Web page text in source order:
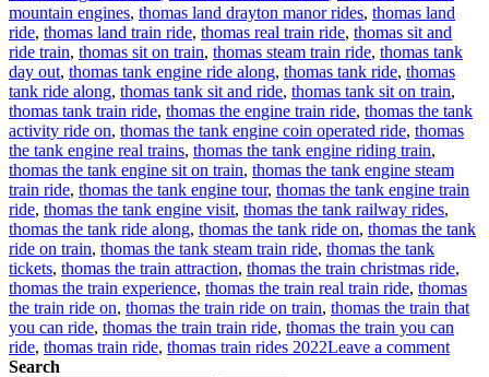
mountain engines, thomas land drayton manor rides, thomas land
ride, thomas land train ride, thomas real train ride, thomas sit and
ride train, thomas sit on train, thomas steam train ride, thomas tank
day out, thomas tank engine ride along, thomas tank ride, thomas
tank ride along, thomas tank sit and ride, thomas tank sit on train,
thomas tank train ride, thomas the engine train ride, thomas the tank
activity ride on, thomas the tank engine coin operated ride, thomas
the tank engine real trains, thomas the tank engine riding train,
thomas the tank engine sit on train, thomas the tank engine steam
train ride, thomas the tank engine tour, thomas the tank engine train
ride, thomas the tank engine visit, thomas the tank railway rides,
thomas the tank ride along, thomas the tank ride on, thomas the tank
ride on train, thomas the tank steam train ride, thomas the tank
tickets, thomas the train attraction, thomas the train christmas ride,
thomas the train experience, thomas the train real train ride, thomas
the train ride on, thomas the train ride on train, thomas the train that
you can ride, thomas the train train ride, thomas the train you can
ride, thomas train ride, thomas train rides 2022Leave a commenton
Search